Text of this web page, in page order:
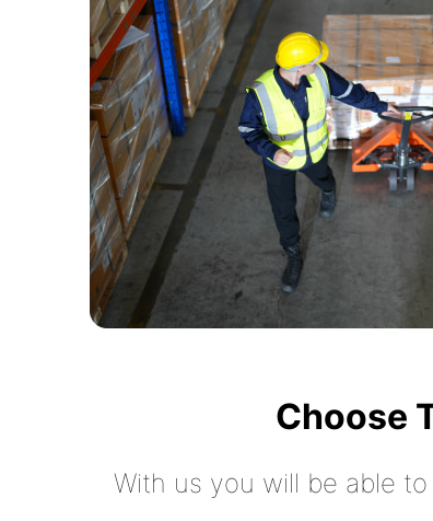
Choose
With us you will be able